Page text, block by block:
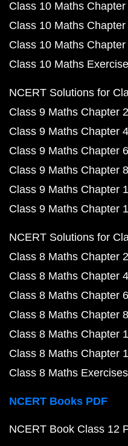
Class 10 Maths Chapter
Class 10 Maths Chapter
Class 10 Maths Chapter
Class 10 Maths
NCERT Solutions for
Class 9 Maths Chapter 2
Class 9 Maths Chapter 4
Class 9 Maths Chapter 6
Class 9 Maths Chapter 8
Class 9 Maths Chapter
Class 9 Maths Chapter
NCERT Solutions for
Class 8 Maths Chapter 2
Class 8 Maths Chapter 4
Class 8 Maths Chapter 6
Class 8 Maths Chapter 8
Class 8 Maths Chapter
Class 8 Maths Chapter
Class 8 Maths Exercises
NCERT Books PDF
NCERT Book Class 12